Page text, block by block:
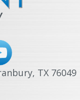
TX 76049